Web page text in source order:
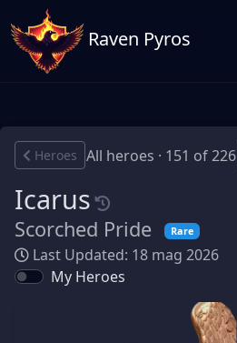
Raven Pyros
Heroes All heroes · 151 of 226
Icarus
Scorched Pride Rare
Last Updated: 18 mag 2026
My Heroes